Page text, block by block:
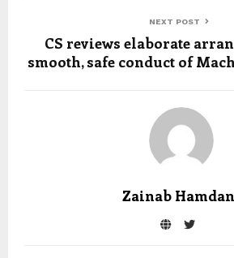
NEXT POST
CS reviews elaborate
smooth, safe conduct of
Zainab